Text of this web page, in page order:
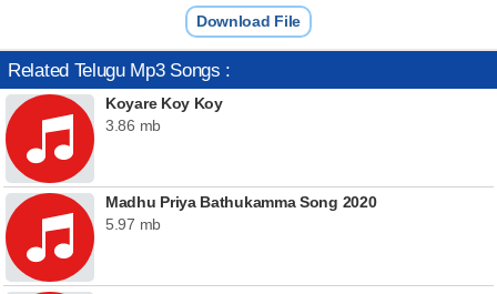
Download File
Related Telugu Mp3 Songs :
Koyare Koy Koy
3.86 mb
Madhu Priya Bathukamma Song 2020
5.97 mb